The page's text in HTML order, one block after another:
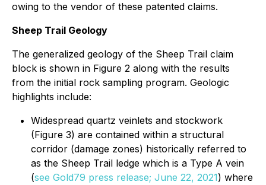
owing to the vendor of these patented claims.
Sheep Trail Geology
The generalized geology of the Sheep Trail claim
block is shown in Figure 2 along with the results
from the initial rock sampling program. Geologic
highlights include:
Widespread quartz veinlets and stockwork
(Figure 3) are contained within a structural
corridor (damage zones) historically referred to
as the Sheep Trail ledge which is a Type A vein
(see Gold79 press release; June 22, 2021) where